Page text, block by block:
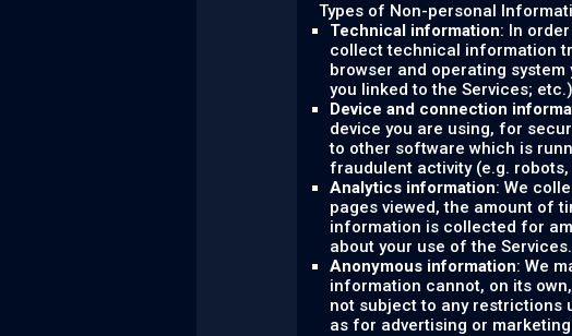
Types of Non-personal
Technical information: In
collect technical information
browser and operating
you linked to the Services;
Device and connection
device you are using, for
to other software which is
fraudulent activity (e.g.
Analytics information: We
pages viewed, the amount of
information is collected for
about your use of the Services.
Anonymous information: We
information cannot, on its
not subject to any restrictions
as for advertising or